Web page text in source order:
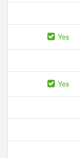
Yes
Yes